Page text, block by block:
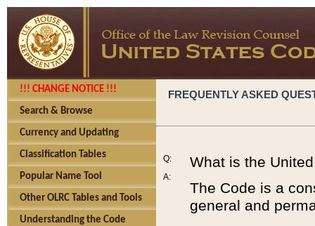
!!! CHANGE NOTICE !!!
Search & Browse
Currency and Updating
Classification Tables
Popular Name Tool
Other OLRC Tables and Tools
Understanding the Code
FREQUENTLY ASKED
Q:
A:
What is the
The Code is a
general and